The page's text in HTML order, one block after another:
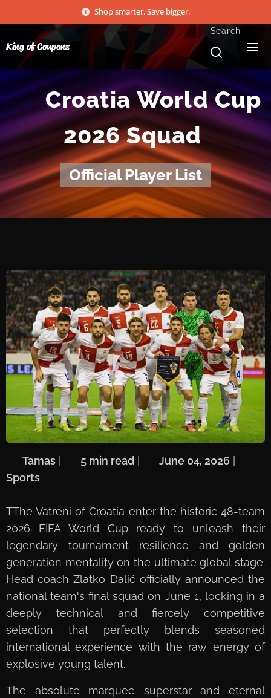
Shop smarter, Save bigger.
King of Coupons
Search
🇭🇷CroatiaWorld Cup
2026 Squad
Official Player List
Tamas 5 min read June 04, 2026
Sports
TThe Vatreni of Croatia enter the historic 48-team
2026 FIFA World Cup ready to unleash their
legendary tournament resilience and golden
generation mentality on the ultimate global stage.
Head coach Zlatko Dalić officially announced the
national team's final squad on June 1, locking in a
deeply technical and fiercely competitive
selection that perfectly blends seasoned
international experience with the raw energy of
explosive young talent.
The absolute marquee superstar and eternal